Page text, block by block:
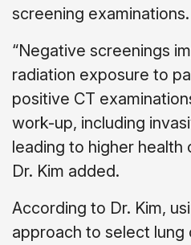
screening examinations.
“Negative screenings
radiation exposure to
positive CT
work-up, including
leading to higher health
Dr. Kim added.
According to Dr. Kim,
approach to select lung